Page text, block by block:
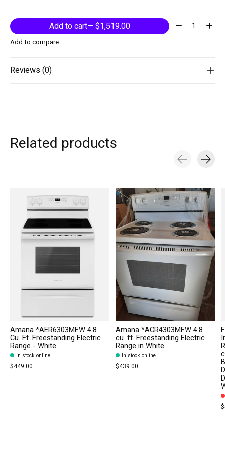
Add to cart — $1,519.00 Quantity:
Add to compare
Reviews (0)
Related products
Amana *AER6303MFW 4.8
Cu. Ft. Freestanding Electric
Range - White
In stock online
$449.00
Amana *ACR4303MFW 4.8
cu. ft. Freestanding Electric
Range in White
In stock online
$439.00